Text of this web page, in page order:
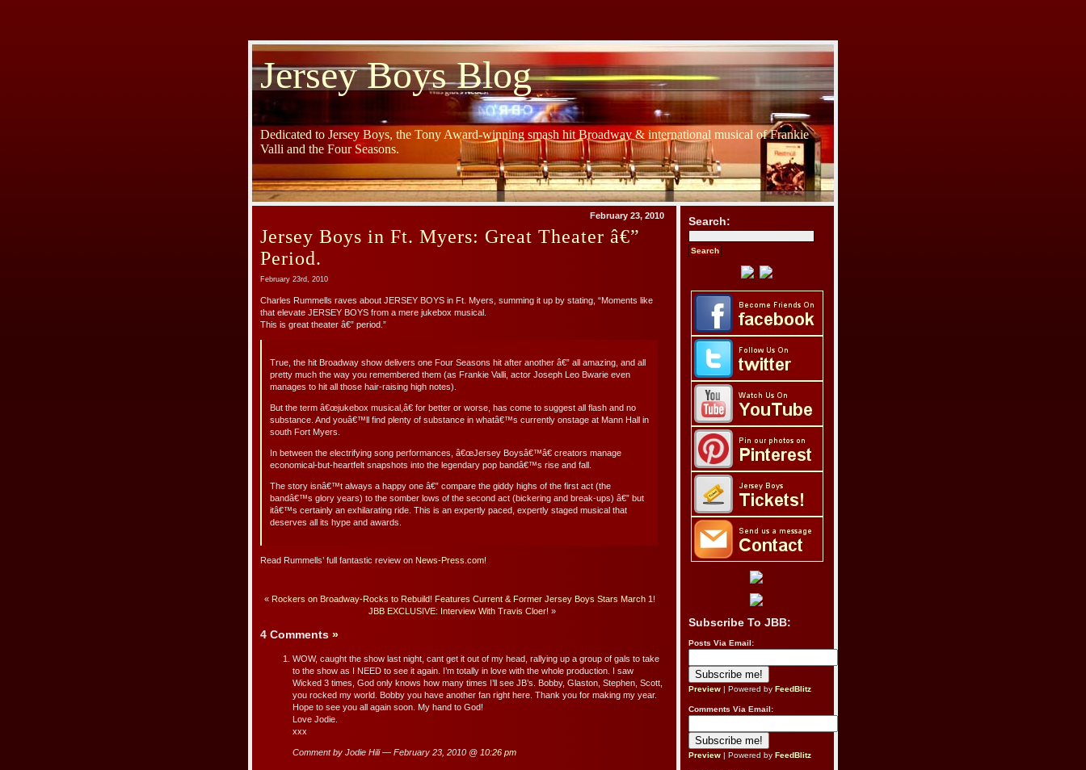
Jersey Boys Blog
Dedicated to Jersey Boys, the Tony Award-winning smash hit Broadway & international musical of Frankie
Valli and the Four Seasons.
February 23, 2010
Jersey Boys in Ft. Myers: Great Theater â€”
Period.
February 23rd, 2010
Charles Rummells raves about JERSEY BOYS in Ft. Myers, summing it up by stating, “Moments like
that elevate JERSEY BOYS from a mere jukebox musical.
This is great theater â€” period.”
True, the hit Broadway show delivers one Four Seasons hit after another â€” all amazing, and all
pretty much the way you remembered them (as Frankie Valli, actor Joseph Leo Bwarie even
manages to hit all those hair-raising high notes).
But the term â€œjukebox musical,â€ for better or worse, has come to suggest all flash and no
substance. And youâ€™ll find plenty of substance in whatâ€™s currently onstage at Mann Hall in
south Fort Myers.
In between the electrifying song performances, â€œJersey Boysâ€™â€ creators manage
economical-but-heartfelt snapshots into the legendary pop bandâ€™s rise and fall.
The story isnâ€™t always a happy one â€” compare the giddy highs of the first act (the
bandâ€™s glory years) to the somber lows of the second act (bickering and break-ups) â€” but
itâ€™s certainly an exhilarating ride. This is an expertly paced, expertly staged musical that
deserves all its hype and awards.
Read Rummells’ full fantastic review on News-Press.com!
« Rockers on Broadway-Rocks to Rebuild! Features Current & Former Jersey Boys Stars March 1!
JBB EXCLUSIVE: Interview With Travis Cloer! »
4 Comments »
WOW, caught the show last night, cant get it out of my head, rallying up a group of gals to take
to the show as I NEED to see it again. I’m totally in love with the whole production. I saw
Wicked 3 times, God only knows how many times I’ll see JB’s. Bobby, Glaston, Stephen, Scott,
you rocked my world. Bobby you have another fan right here. Thank you for making my year.
Hope to see you all again soon. My hand to God!
Love Jodie.
xxx
Comment by Jodie Hili — February 23, 2010 @ 10:26 pm
Search:
Subscribe To JBB:
Posts Via Email:
Preview | Powered by FeedBlitz
Comments Via Email:
Preview | Powered by FeedBlitz